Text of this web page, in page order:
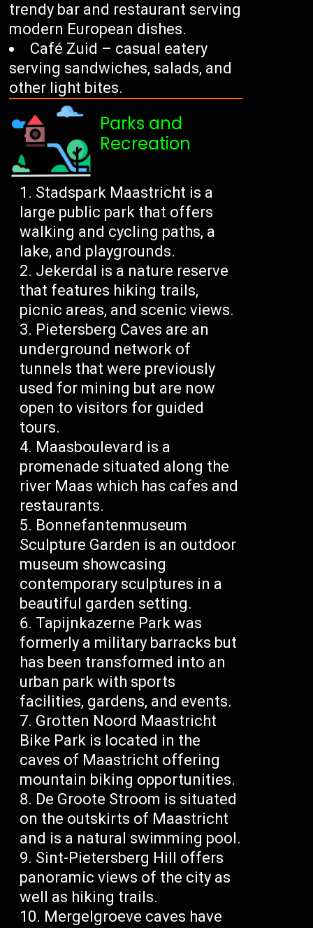
trendy bar and restaurant serving
modern European dishes.
Café Zuid – casual eatery
serving sandwiches, salads, and
other light bites.
Parks and
Recreation
Stadspark Maastricht is a
large public park that offers
walking and cycling paths, a
lake, and playgrounds.
Jekerdal is a nature reserve
that features hiking trails,
picnic areas, and scenic views.
Pietersberg Caves are an
underground network of
tunnels that were previously
used for mining but are now
open to visitors for guided
tours.
Maasboulevard is a
promenade situated along the
river Maas which has cafes and
restaurants.
Bonnefantenmuseum
Sculpture Garden is an outdoor
museum showcasing
contemporary sculptures in a
beautiful garden setting.
Tapijnkazerne Park was
formerly a military barracks but
has been transformed into an
urban park with sports
facilities, gardens, and events.
Grotten Noord Maastricht
Bike Park is located in the
caves of Maastricht offering
mountain biking opportunities.
De Groote Stroom is situated
on the outskirts of Maastricht
and is a natural swimming pool.
Sint-Pietersberg Hill offers
panoramic views of the city as
well as hiking trails.
Mergelgroeve caves have